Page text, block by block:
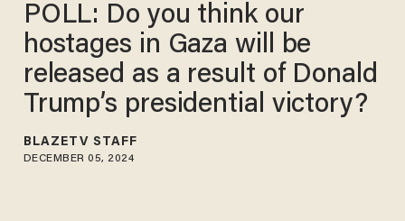
POLL: Do you think our
hostages in Gaza will be
released as a result of Donald
Trump’s presidential victory?
BLAZETV STAFF
DECEMBER 05, 2024